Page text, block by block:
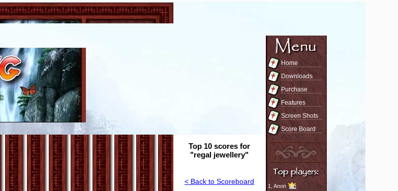
Home
Downloads
Purchase
Features
Screen Shots
Score Board
1, Anon
Top 10 scores for
"regal jewellery"
< Back to Scoreboard